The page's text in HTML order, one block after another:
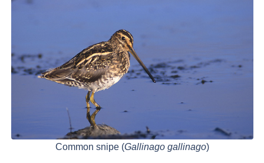
Common snipe (Gallinago gallinago)